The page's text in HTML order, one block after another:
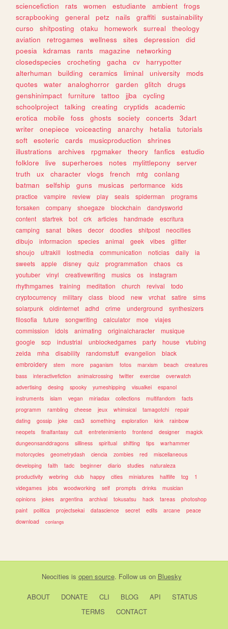
sciencefiction
rats women estudiante ambient
frogs
scrapbooking
general petz nails graffiti
sustainability
curso
shitposting otaku homework surreal
theology
aviation
retrogames wellness sites depression
did
poesia
kdramas rants magazine
networking
closedspecies
crocheting gacha cv
harrypotter
alterhuman
building ceramics liminal university
mods
quotes
water analoghorror garden glitch
drugs
genshinimpact
furniture tattoo jjba
cycling
schoolproject
talking creating cryptids
academic
erotica
mobile foss ghosts society concerts
3dart
writer
onepiece voiceacting anarchy hetalia
tutorials
soft
esoteric cards musicproduction
shrines
illustrations
archives rpgmaker theory fanfics
estudio
folklore
live superheroes notes mylittlepony
server
truth
ux character vlogs french mtg
conlang
batman
selfship guns musicas performance
kids
practice
vampire review play seals spiderman
programs
forsaken
company shoegaze blockchain
dandysworld
content
startrek bot crk articles handmade
escritura
camping
sanat bikes decor doodles shitpost
neocities
dibujo
informacion species animal geek vibes
glitter
shoujo
ultrakill lostmedia communication noticias daily
ia
sweets
apple disney quiz programmation chaos
cs
youtuber
vinyl creativewriting musics os
instagram
rhythmgames
training meditation church revival
todo
cryptocurrency
military class blood new vrchat satire
sims
solarpunk
oldinternet adhd crime underground
synthesizers
filosofia
future songwriting calculator moe
viajes
commission
idols animating originalcharacter
musique
google
scp industrial unblockedgames party house
vtubing
zelda
mha disability randomstuff evangelion
black
embroidery
stem more paganism fotos marxism beach
creatures
bass
interactivefiction animalcrossing twitter exercise
overwatch
advertising
desing spooky yumeshipping visualkei
espanol
instruments
islam vegan miriadax collections multifandom
facts
programm
rambling cheese jeux whimsical tamagotchi
repair
dating
gossip joke css3 something exploration kink
rainbow
neopets
finalfantasy cult entretenimiento frontend designer
magick
dungeonsanddragons
silliness spiritual shifting tips
warhammer
motorcycles
geometrydash ciencia zombies red
miscellaneous
developing
faith tadc beginner diario studies
naturaleza
productivity
webring club happy cities miniatures halflife tcg
1
videgames
jobs woodworking self prompts drinks
musician
opinions
jokes argentina archival tokusatsu hack tareas
photoshop
paint
politica projectsekai datascience secret edits arcane
peace
download
conlangs
Neocities is open source. Follow us on Bluesky
ABOUT DONATE CLI BLOG API
STATUS
TERMS
CONTACT